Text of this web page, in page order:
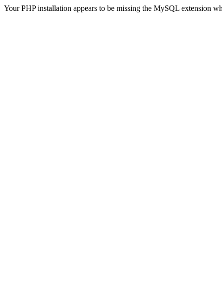
Your PHP installation appears to be missing the MySQL extension